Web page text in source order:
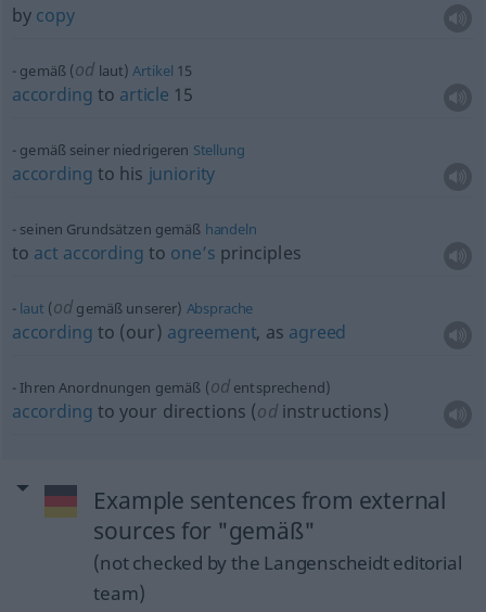
by copy
gemäß (od laut)Artikel 15
according to article 15
gemäß seiner niedrigeren Stellung
according to his juniority
seinen Grundsätzen gemäß handeln
to act according to one’s principles
laut (od gemäß unserer) Absprache
according to (our) agreement, as agreed
Ihren Anordnungen gemäß (od entsprechend)
according to your directions (odinstructions)
Example sentences from external
sources for "gemäß"
(not checked by the Langenscheidt editorial
team)